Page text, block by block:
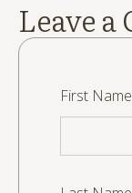
Leave
First Name